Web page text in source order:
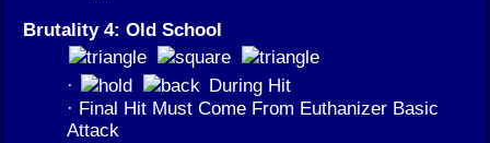
Brutality 4: Old School
·
During Hit
· Final Hit Must Come From Euthanizer Basic
Attack